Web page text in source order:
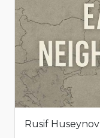
Rusif Huseynov